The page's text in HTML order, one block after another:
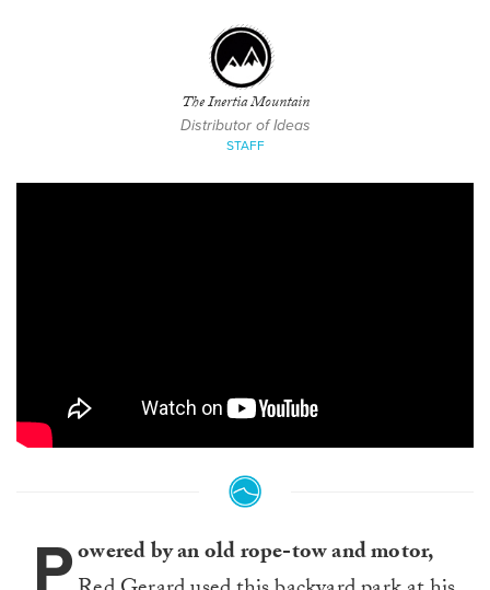
The Inertia Mountain
Distributor of Ideas
STAFF
Powered by an old rope-tow and motor,